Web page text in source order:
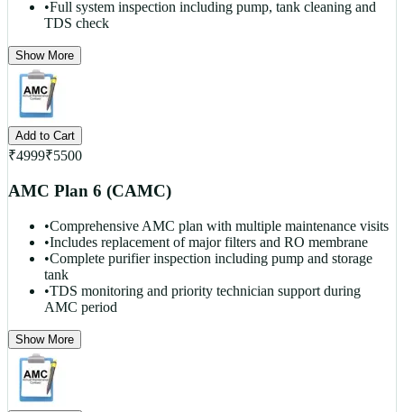
•Full system inspection including pump, tank cleaning and
TDS check
Show More
Add to Cart
₹4999₹5500
AMC Plan 6 (CAMC)
•Comprehensive AMC plan with multiple maintenance visits
•Includes replacement of major filters and RO membrane
•Complete purifier inspection including pump and storage
tank
•TDS monitoring and priority technician support during
AMC period
Show More